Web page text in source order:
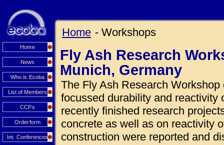
Home
News
Who is Ecoba
List of Members
CCPs
Orderform
Int. Conferences
Home - Workshops
Fly Ash Research
Munich, Germany
The Fly Ash Research
focussed durability and reactivity
recently finished research
concrete as well as on reactivity
construction were reported and